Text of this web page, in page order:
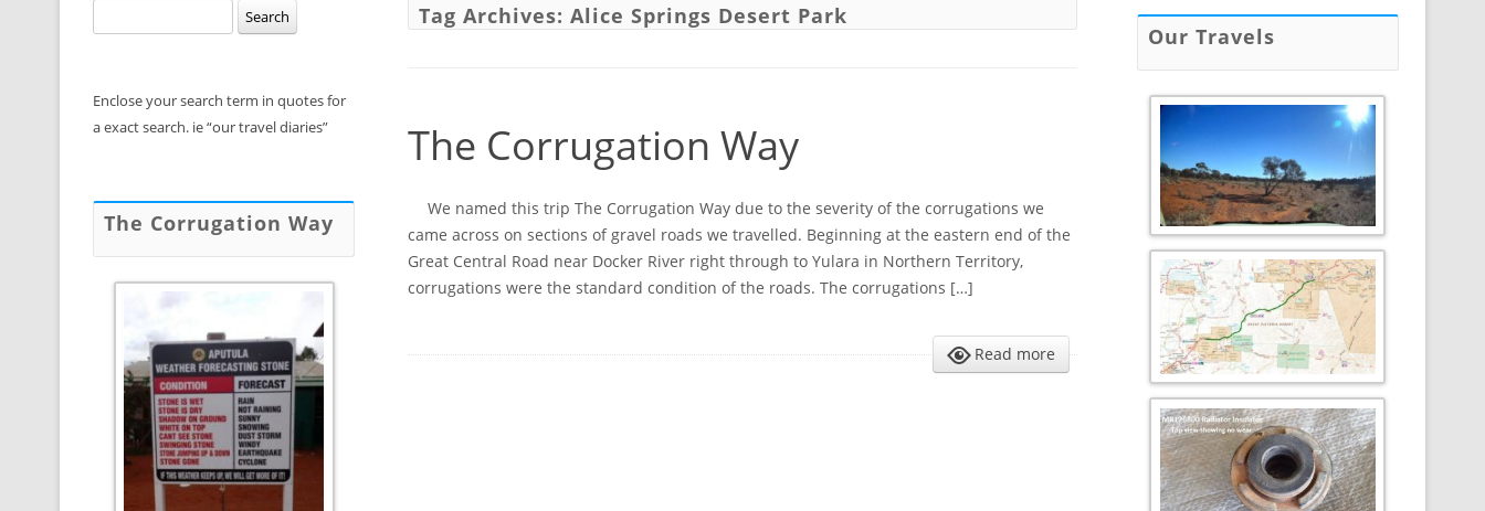
Tag Archives:Alice Springs Desert Park
The Corrugation Way
We named this trip The Corrugation Way due to the severity of the corrugations we
came across on sections of gravel roads we travelled. Beginning at the eastern end of the
Great Central Road near Docker River right through to Yulara in Northern Territory,
corrugations were the standard condition of the roads. The corrugations […]
Read more
for:
Enclose your search term in quotes for
a exact search. ie “our travel diaries”
The Corrugation Way
Our Travels